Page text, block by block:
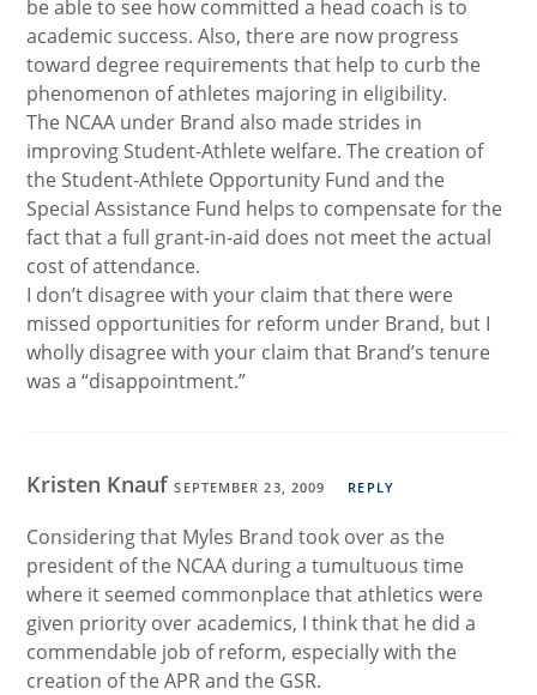
be able to see how committed a head coach is to
academic success. Also, there are now progress
toward degree requirements that help to curb the
phenomenon of athletes majoring in eligibility.
The NCAA under Brand also made strides in
improving Student-Athlete welfare. The creation of
the Student-Athlete Opportunity Fund and the
Special Assistance Fund helps to compensate for the
fact that a full grant-in-aid does not meet the actual
cost of attendance.
I don’t disagree with your claim that there were
missed opportunities for reform under Brand, but I
wholly disagree with your claim that Brand’s tenure
was a “disappointment.”
Kristen KnaufSEPTEMBER 23, 2009 REPLY
Considering that Myles Brand took over as the
president of the NCAA during a tumultuous time
where it seemed commonplace that athletics were
given priority over academics, I think that he did a
commendable job of reform, especially with the
creation of the APR and the GSR.